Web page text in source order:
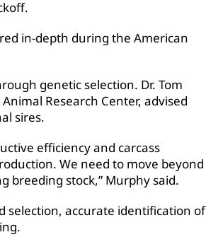
in-depth during the American
genetic selection. Dr. Tom
Research Center, advised
sires.
efficiency and carcass
We need to move beyond
breeding stock,” Murphy said.
selection, accurate identification of